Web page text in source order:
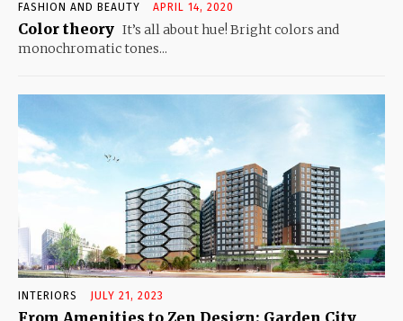
FASHION AND BEAUTY APRIL 14, 2020
Color theory It’s all about hue! Bright colors and
monochromatic tones...
INTERIORS JULY 21, 2023